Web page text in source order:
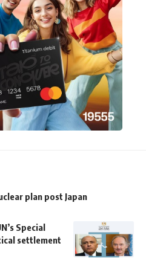
plan post Japan
Special
settlement